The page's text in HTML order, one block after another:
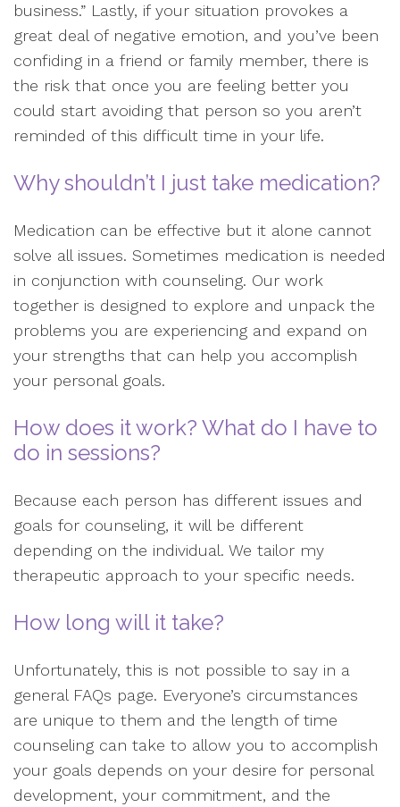
business.” Lastly, if your situation provokes a
great deal of negative emotion, and you’ve been
confiding in a friend or family member, there is
the risk that once you are feeling better you
could start avoiding that person so you aren’t
reminded of this difficult time in your life.
Why shouldn’t I just take medication?
Medication can be effective but it alone cannot
solve all issues. Sometimes medication is needed
in conjunction with counseling. Our work
together is designed to explore and unpack the
problems you are experiencing and expand on
your strengths that can help you accomplish
your personal goals.
How does it work? What do I have to
do in sessions?
Because each person has different issues and
goals for counseling, it will be different
depending on the individual. We tailor my
therapeutic approach to your specific needs.
How long will it take?
Unfortunately, this is not possible to say in a
general FAQs page. Everyone’s circumstances
are unique to them and the length of time
counseling can take to allow you to accomplish
your goals depends on your desire for personal
development, your commitment, and the